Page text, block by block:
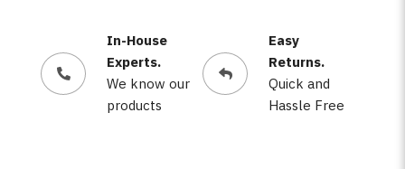
In-House
Experts.
We know our
products
Easy
Returns.
Quick and
Hassle Free